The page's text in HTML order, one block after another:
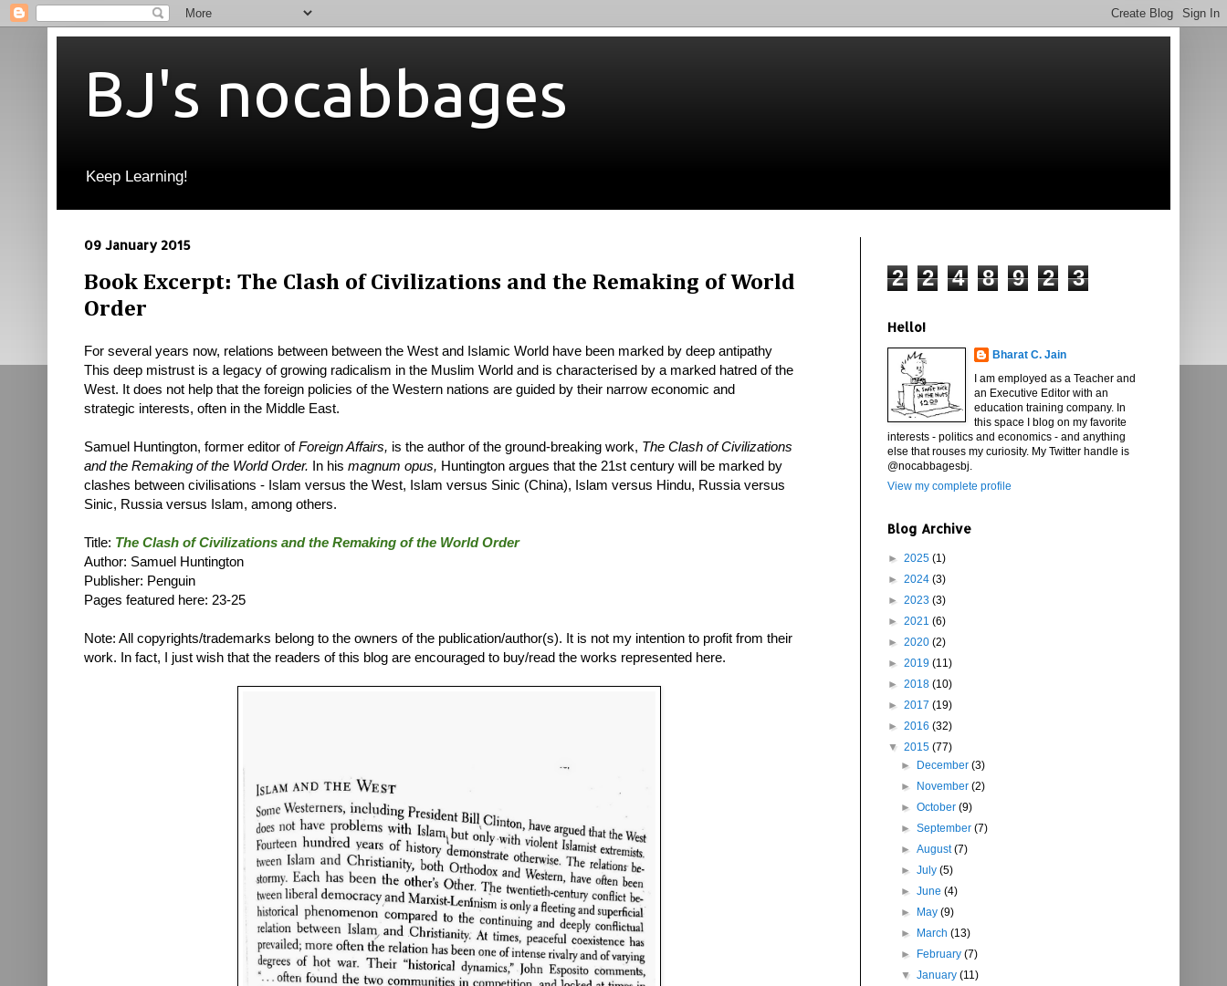
BJ's nocabbages
Keep Learning!
09 January 2015
Book Excerpt: The Clash of Civilizations and the Remaking of World
Order
For several years now, relations between between the West and Islamic World have been marked by deep antipathy
This deep mistrust is a legacy of growing radicalism in the Muslim World and is characterised by a marked hatred of the
West. It does not help that the foreign policies of the Western nations are guided by their narrow economic and
strategic interests, often in the Middle East.
Samuel Huntington, former editor ofForeign Affairs, is the author of the ground-breaking work, The Clash of Civilizations
and the Remaking of the World Order. In his magnum opus, Huntington argues that the 21st century will be marked by
clashes between civilisations - Islam versus the West, Islam versus Sinic (China), Islam versus Hindu, Russia versus
Sinic, Russia versus Islam, among others.
Title: The Clash of Civilizations and the Remaking of the World Order
Author: Samuel Huntington
Publisher: Penguin
Pages featured here: 23-25
Note: All copyrights/trademarks belong to the owners of the publication/author(s). It is not my intention to profit from their
work. In fact, I just wish that the readers of this blog are encouraged to buy/read the works represented here.
2 2 4 8 9 2 3
Hello!
Bharat C. Jain
I am employed as a Teacher and
an Executive Editor with an
education training company. In
this space I blog on my favorite
interests - politics and economics - and anything
else that rouses my curiosity. My Twitter handle is
@nocabbagesbj.
View my complete profile
Blog Archive
► 2025 (1)
► 2024 (3)
► 2023 (3)
► 2021 (6)
► 2020 (2)
► 2019 (11)
► 2018 (10)
► 2017 (19)
► 2016 (32)
▼ 2015 (77)
►
December(3)
►
November(2)
►October(9)
►September(7)
►August(7)
►July(5)
►June(4)
►
May(9)
►
March(13)
►
February(7)
▼January(11)